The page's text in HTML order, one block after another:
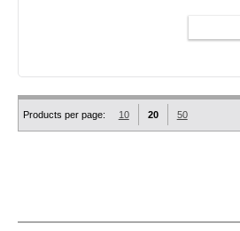
Products per page: 10 20 50